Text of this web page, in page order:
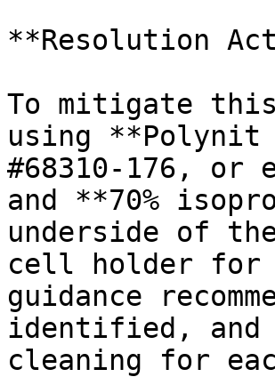
**Resolution
To mitigate this
using **Polynit
#68310-176,
and **70%
underside of
cell holder for
guidance
identified, and
cleaning for